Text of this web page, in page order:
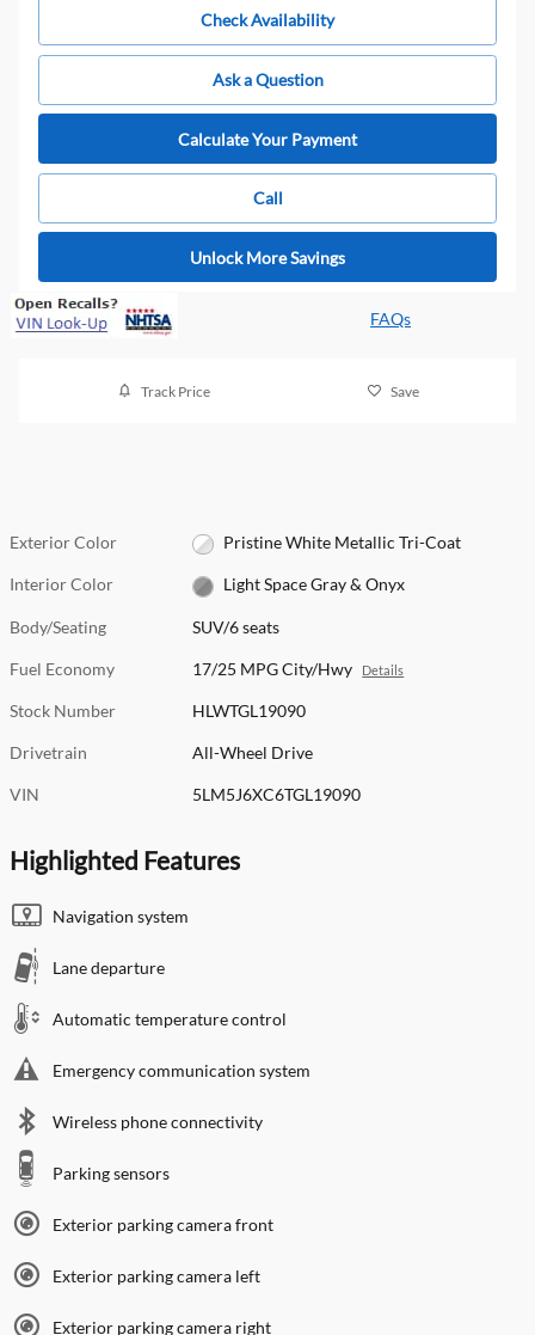
Check Availability
Ask a Question
Calculate Your Payment
Call
Unlock More Savings
FAQs
Track Price Save
Exterior Color Pristine White Metallic Tri-Coat
Interior Color Light Space Gray & Onyx
Body/Seating SUV/6 seats
Fuel Economy 17/25 MPG City/Hwy Details
Stock Number HLWTGL19090
Drivetrain All-Wheel Drive
VIN 5LM5J6XC6TGL19090
Highlighted Features
Navigation system
Lane departure
Automatic temperature control
Emergency communication system
Wireless phone connectivity
Parking sensors
Exterior parking camera front
Exterior parking camera left
Exterior parking camera right